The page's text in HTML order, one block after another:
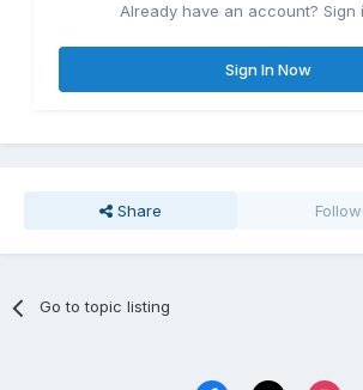
Already have an account? Sign
Sign In Now
Share
Go to topic listing